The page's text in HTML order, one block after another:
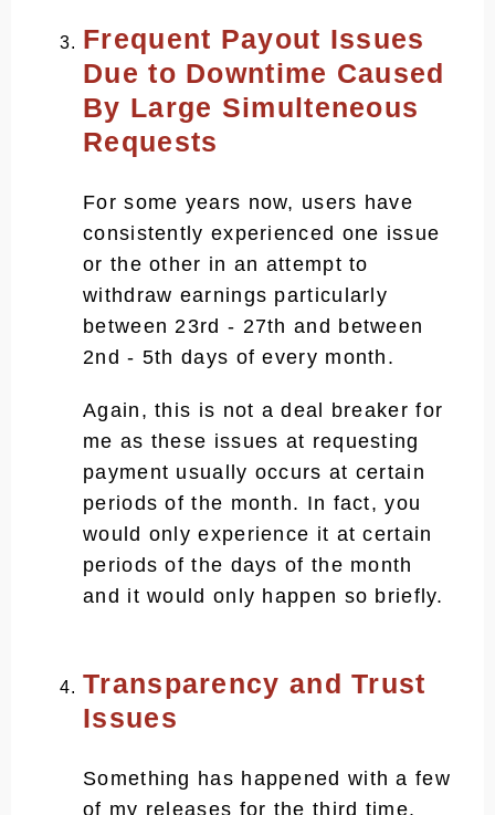
Frequent Payout Issues
Due to Downtime Caused
By Large Simulteneous
Requests
For some years now, users have
consistently experienced one issue
or the other in an attempt to
withdraw earnings particularly
between 23rd - 27th and between
2nd - 5th days of every month.
Again, this is not a deal breaker for
me as these issues at requesting
payment usually occurs at certain
periods of the month. In fact, you
would only experience it at certain
periods of the days of the month
and it would only happen so briefly.
Transparency and Trust
Issues
Something has happened with a few
of my releases for the third time.